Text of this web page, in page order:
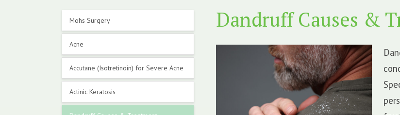
Dandruff Causes &
Primary
Sidebar
Mohs Surgery
Acne
Accutane (Isotretinoin) for Severe Acne
Actinic Keratosis